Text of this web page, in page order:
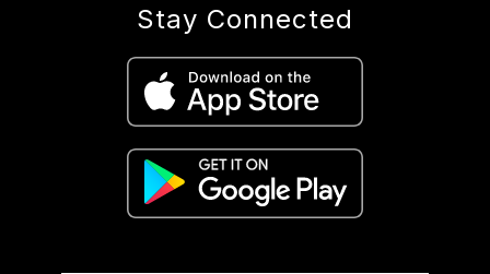
Stay Connected